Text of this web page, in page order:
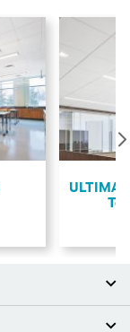
ULTIMA